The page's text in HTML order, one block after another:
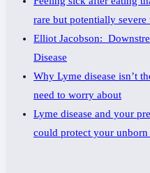
rare but potentially
Elliot Jacobson:
Disease
Why Lyme disease isn’t
need to worry about
Lyme disease and your
could protect your